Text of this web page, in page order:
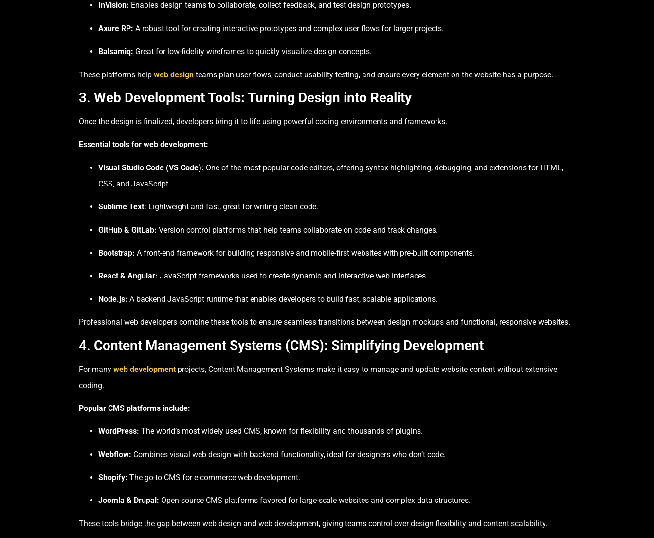
InVision: Enables design teams to collaborate, collect feedback, and test design prototypes.
Axure RP: A robust tool for creating interactive prototypes and complex user flows for larger projects.
Balsamiq: Great for low-fidelity wireframes to quickly visualize design concepts.
These platforms help web design teams plan user flows, conduct usability testing, and ensure every element on the website has a purpose.
3. Web Development Tools: Turning Design into Reality
Once the design is finalized, developers bring it to life using powerful coding environments and frameworks.
Essential tools for web development:
Visual Studio Code (VS Code): One of the most popular code editors, offering syntax highlighting, debugging, and extensions for HTML,
CSS, and JavaScript.
Sublime Text: Lightweight and fast, great for writing clean code.
GitHub & GitLab: Version control platforms that help teams collaborate on code and track changes.
Bootstrap: A front-end framework for building responsive and mobile-first websites with pre-built components.
React & Angular: JavaScript frameworks used to create dynamic and interactive web interfaces.
Node.js: A backend JavaScript runtime that enables developers to build fast, scalable applications.
Professional web developers combine these tools to ensure seamless transitions between design mockups and functional, responsive websites.
4. Content Management Systems (CMS): Simplifying Development
For many web development projects, Content Management Systems make it easy to manage and update website content without extensive
coding.
Popular CMS platforms include:
WordPress: The world’s most widely used CMS, known for flexibility and thousands of plugins.
Webflow: Combines visual web design with backend functionality, ideal for designers who don’t code.
Shopify: The go-to CMS for e-commerce web development.
Joomla & Drupal: Open-source CMS platforms favored for large-scale websites and complex data structures.
These tools bridge the gap between web design and web development, giving teams control over design flexibility and content scalability.